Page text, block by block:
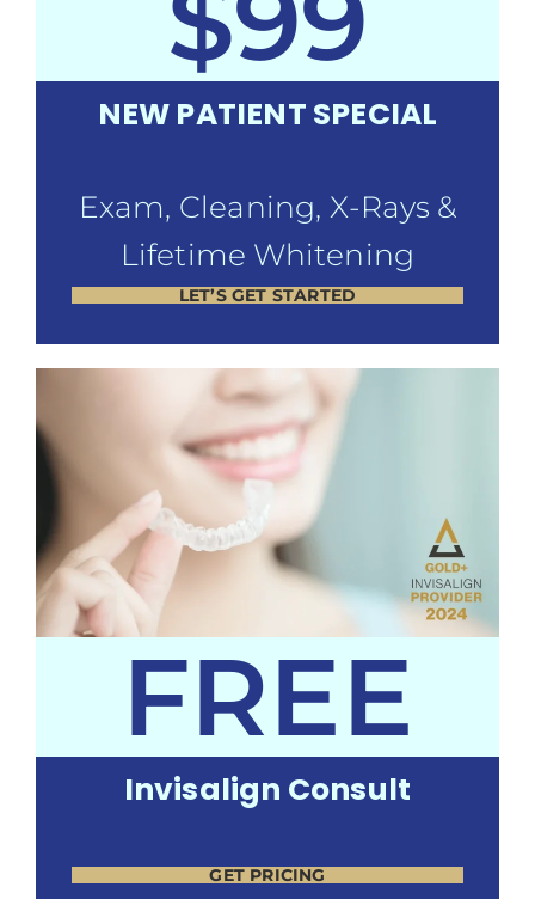
NEW PATIENT SPECIAL
Exam, Cleaning, X-Rays &
Lifetime Whitening
LET’S GET STARTED
FREE
Invisalign Consult
GET PRICING